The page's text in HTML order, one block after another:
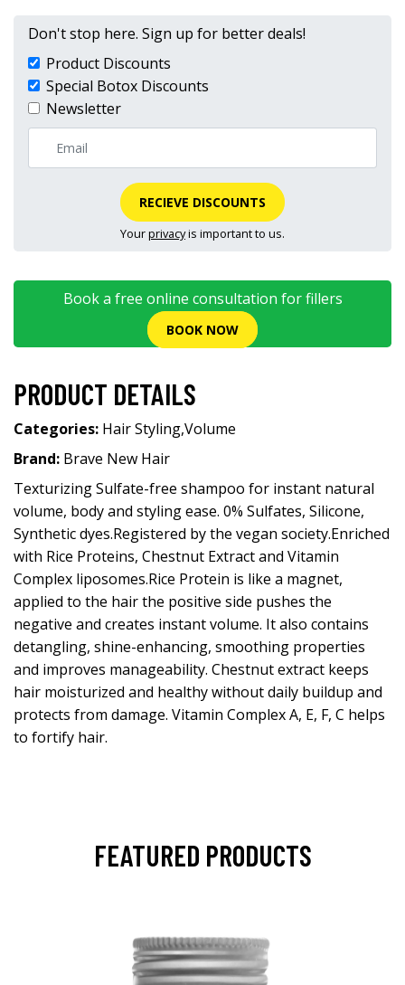
Don't stop here. Sign up for better deals!
Product Discounts
Special Botox Discounts
Newsletter
RECIEVE DISCOUNTS
Yourprivacyis important to us.
Book a free online consultation for fillers
BOOK NOW
PRODUCT DETAILS
Categories: Hair Styling,Volume
Brand: Brave New Hair
Texturizing Sulfate-free shampoo for instant natural
volume, body and styling ease. 0% Sulfates, Silicone,
Synthetic dyes.Registered by the vegan society.Enriched
with Rice Proteins, Chestnut Extract and Vitamin
Complex liposomes.Rice Protein is like a magnet,
applied to the hair the positive side pushes the
negative and creates instant volume. It also contains
detangling, shine-enhancing, smoothing properties
and improves manageability. Chestnut extract keeps
hair moisturized and healthy without daily buildup and
protects from damage. Vitamin Complex A, E, F, C helps
to fortify hair.
FEATURED PRODUCTS